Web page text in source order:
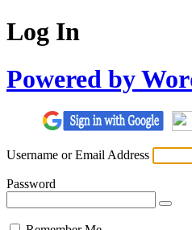
Log In
Powered by
Username or Email Address
Password